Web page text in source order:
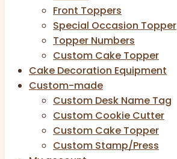
Front Toppers
Special Occasion Topper
Topper Numbers
Custom Cake Topper
Cake Decoration Equipment
Custom-made
Custom Desk Name Tag
Custom Cookie Cutter
Custom Cake Topper
Custom Stamp/Press